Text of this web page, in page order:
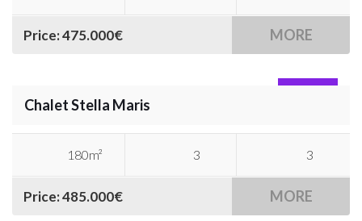
Price: 475.000€ MORE
SOLD
Chalet Stella Maris
180m² 3 3
Price: 485.000€ MORE